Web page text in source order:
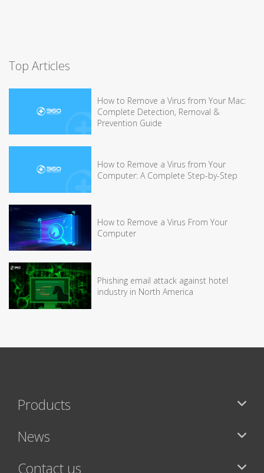
Top Articles
How to Remove a Virus from Your Mac:
Complete Detection, Removal &
Prevention Guide
How to Remove a Virus from Your
Computer: A Complete Step-by-Step
How to Remove a Virus From Your
Computer
Phishing email attack against hotel
industry in North America
Products
News
Contact us